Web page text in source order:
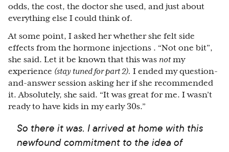
odds, the cost, the doctor she used, and just about
everything else I could think of.
At some point, I asked her whether she felt side
effects from the hormone injections . “Not one bit”,
she said. Let it be known that this was notmy
experience (stay tuned for part 2). I ended my question-
and-answer session asking her if she recommended
it. Absolutely, she said. “It was great for me. I wasn’t
ready to have kids in my early 30s.”
So there it was. I arrived at home with this
newfound commitment to the idea of